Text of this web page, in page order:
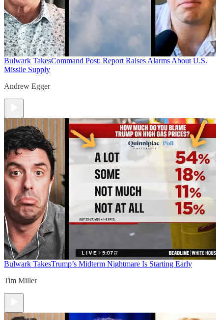
Bulwark TakesCommand Post: Report Raises Alarms About U.S.
Missile Supply
Andrew Egger
Bulwark TakesTrump’s Midterm Nightmare Is Starting Early
Tim Miller